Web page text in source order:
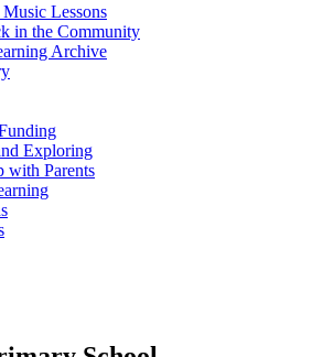
Lessons
in the Community
Archive
Exploring
with Parents